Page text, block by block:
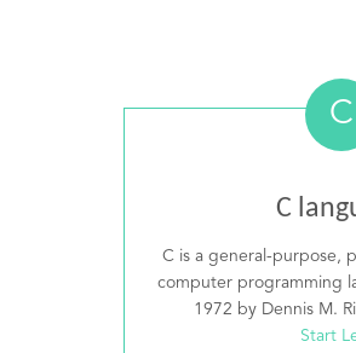
C
C
C is a general-purpose,
computer programming
1972 by Dennis M.
Start